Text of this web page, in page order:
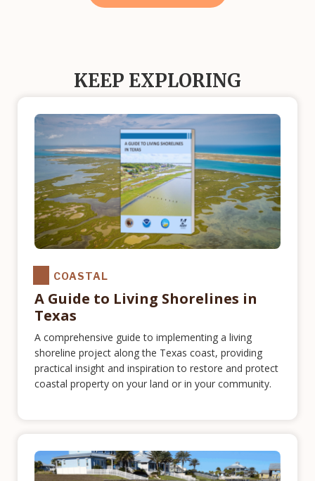
KEEP EXPLORING
COASTAL
A Guide to Living Shorelines in
Texas
A comprehensive guide to implementing a living
shoreline project along the Texas coast, providing
practical insight and inspiration to restore and protect
coastal property on your land or in your community.